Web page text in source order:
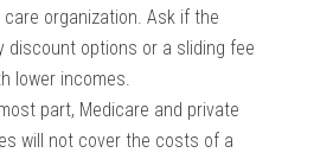
organization. Ask if the
discount options or a sliding fee
lower incomes.
part, Medicare and private
will not cover the costs of a